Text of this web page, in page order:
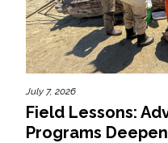
July 7, 2026
Field Lessons:
Programs